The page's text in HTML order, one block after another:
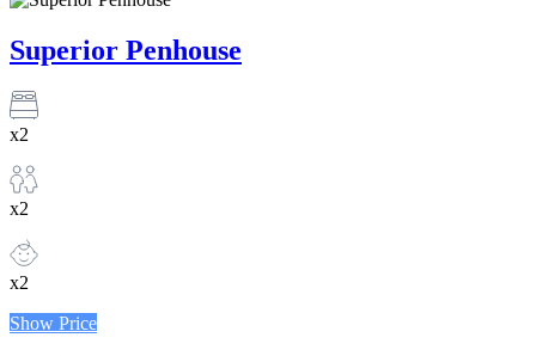
Superior Penhouse
x2
x2
x2
Show Price